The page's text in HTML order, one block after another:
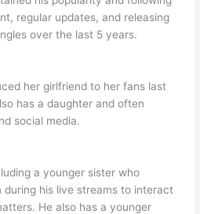
regular updates, and releasing
over the last 5 years.
her girlfriend to her fans last
has a daughter and often
social media.
a younger sister who
during his live streams to interact
He also has a younger